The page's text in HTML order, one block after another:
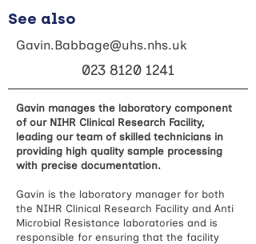
See also
Gavin.Babbage@uhs.nhs.uk
023 8120 1241
Gavin manages the laboratory component
of our NIHR Clinical Research Facility,
leading our team of skilled technicians in
providing high quality sample processing
with precise documentation.
Gavin is the laboratory manager for both
the NIHR Clinical Research Facility and Anti
Microbial Resistance laboratories and is
responsible for ensuring that the facility